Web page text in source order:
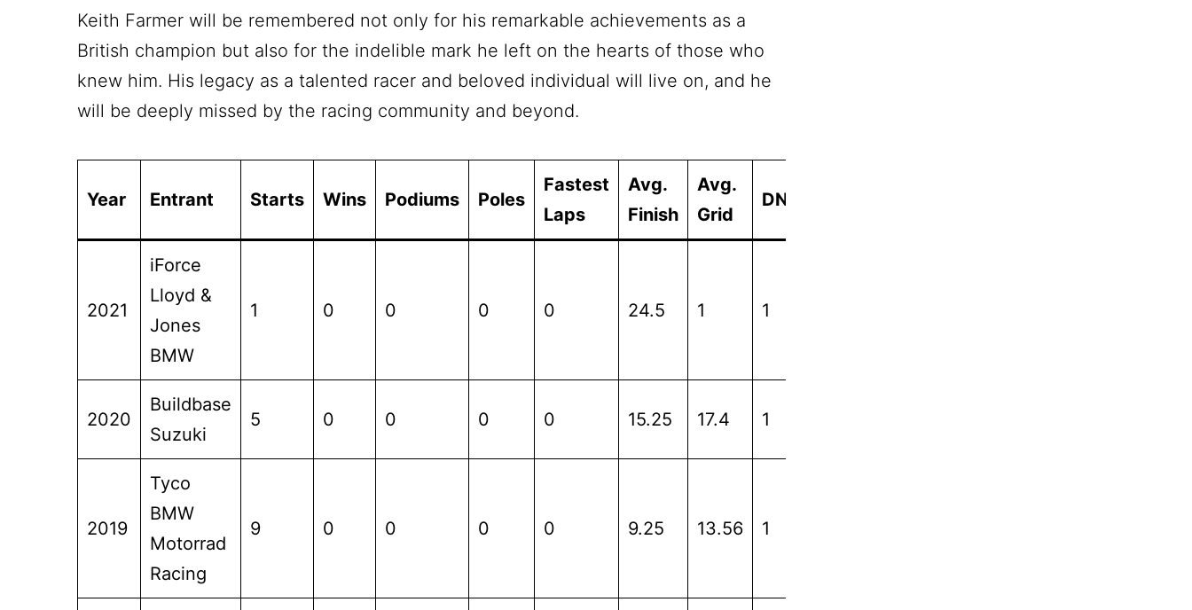
Keith Farmer will be remembered not only for his remarkable achievements as a
British champion but also for the indelible mark he left on the hearts of those who
knew him. His legacy as a talented racer and beloved individual will live on, and he
will be deeply missed by the racing community and beyond.
Year Entrant Starts Wins Podiums Poles
Fastest
Laps
Avg.
Finish
Avg.
Grid
DNF
2021
iForce
Lloyd &
Jones
BMW
1 0 0 0 0 24.5 1 1
2020
Buildbase
Suzuki
5 0 0 0 0 15.25 17.4 1
2019
Tyco
BMW
Motorrad
Racing
9 0 0 0 0 9.25 13.56 1